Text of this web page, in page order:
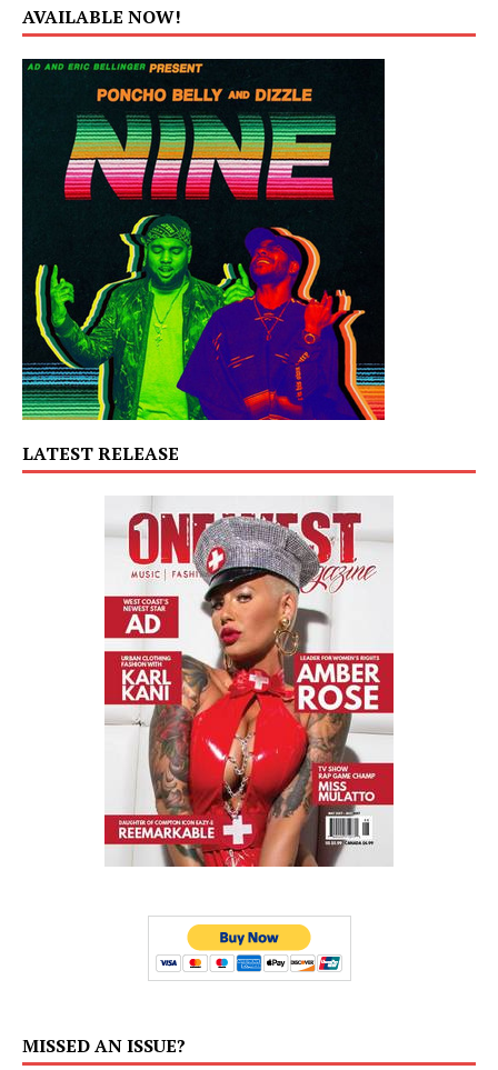
AVAILABLE NOW!
LATEST RELEASE
MISSED AN ISSUE?